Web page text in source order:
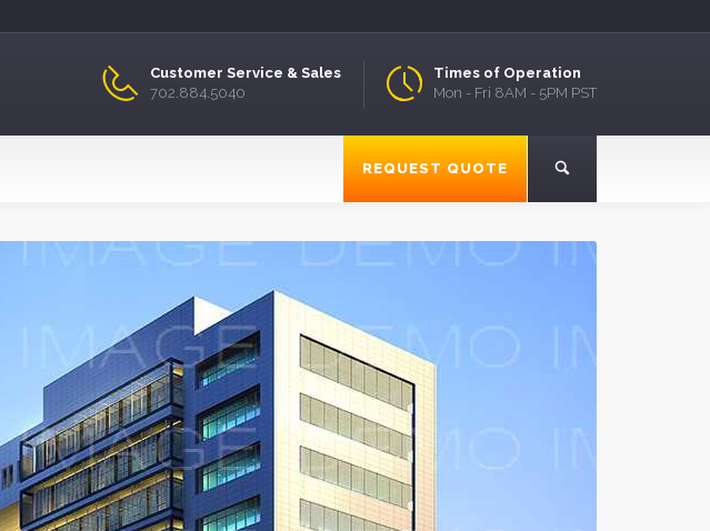
Times of Operation
Mon - Fri 8AM - 5PM PST
Customer Service & Sales
702.884.5040
REQUEST QUOTE